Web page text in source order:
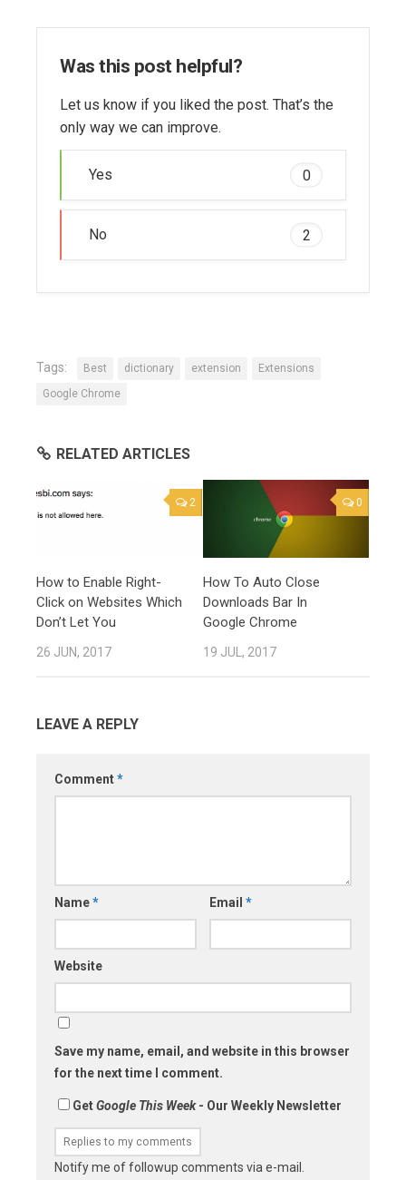
Was this post helpful?
Let us know if you liked the post. That’s the
only way we can improve.
Yes 0
No 2
Tags: Best dictionary extension
Extensions
Google Chrome
RELATED ARTICLES
2
How to Enable Right-
Click on Websites Which
Don’t Let You
26 JUN, 2017
0
How To Auto Close
Downloads Bar In
Google Chrome
19 JUL, 2017
LEAVE A REPLY
Comment*
Name* Email *
Website
Save my name, email, and website in this browser
for the next time I comment.
GetGoogle This Week- Our Weekly Newsletter
Notify me of followup comments via e-mail.